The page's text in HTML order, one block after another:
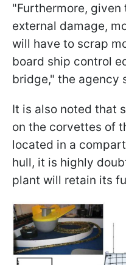
"Furthermore, given
external damage,
will have to scrap
board ship control
bridge," the agency
It is also noted that
on the corvettes of
located in a
hull, it is highly
plant will retain its